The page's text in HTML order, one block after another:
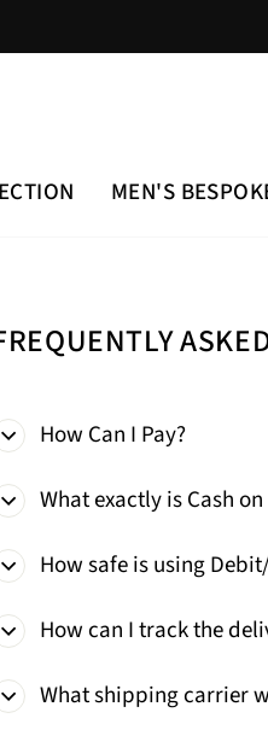
MEN'S
How Can I Pay?
What exactly is Cash
How safe is using
How can I track the
What shipping carrier